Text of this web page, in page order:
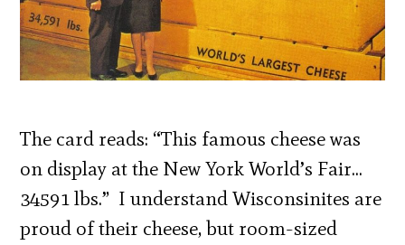
The card reads: “This famous cheese was
on display at the New York World’s Fair…
34591 lbs.” I understand Wisconsinites are
proud of their cheese, but room-sized